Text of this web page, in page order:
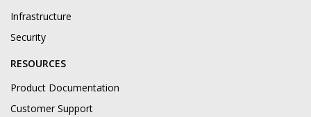
Infrastructure
Security
RESOURCES
Product Documentation
Customer Support